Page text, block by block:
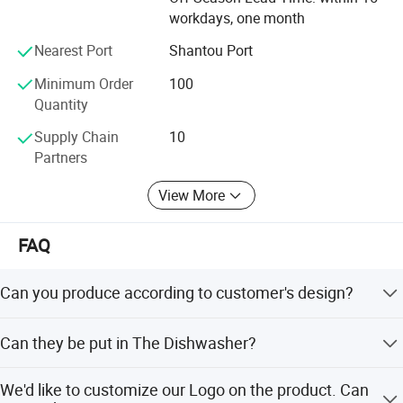
Our company has a strict quality control system. The
European Union, the United States and other places.
The products also have patent certificates from all over
the world to ensure product safety and protect customer
rights.
The company has cooperated with many well-known
trademarks around the world, and the integrity, strength,
and product quality have been recognized by the industry.
workdays, one month
Nearest Port
Shantou Port
Minimum Order
Quantity
100
Supply Chain
Partners
10
View More
FAQ
Can you produce according to customer's design?
are both welcome.
Can they be put in The Dishwasher?
looking like new.
We'd like to customize our Logo on the product. Can